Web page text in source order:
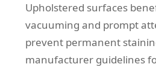
Upholstered surfaces
vacuuming and prompt
prevent permanent
manufacturer guidelines